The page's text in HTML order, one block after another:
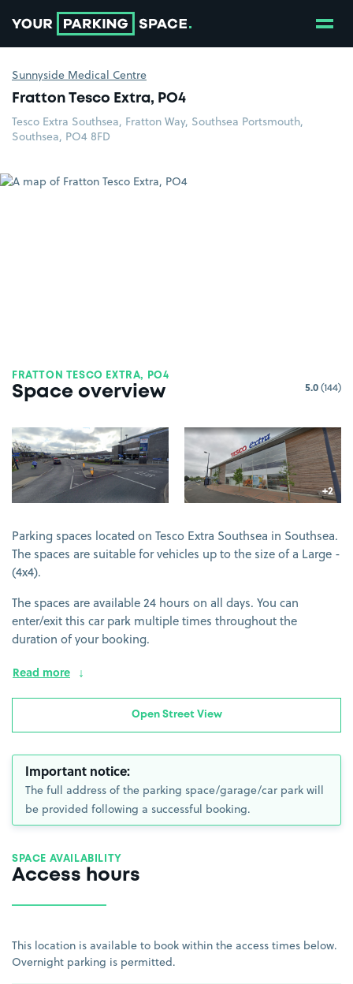
Sunnyside Medical Centre
Fratton Tesco Extra, PO4
Tesco Extra Southsea, Fratton Way, Southsea Portsmouth,
Southsea, PO4 8FD
FRATTON TESCO EXTRA, PO4
Space overview 5.0(144)
View image 1 View image 2
+2
more
Parking spaces located on Tesco Extra Southsea in Southsea.
The spaces are suitable for vehicles up to the size of a Large -
(4x4).
The spaces are available 24 hours on all days. You can
enter/exit this car park multiple times throughout the
duration of your booking.
Read more
Open Street View
Important notice:
The full address of the parking space/garage/car park will
be provided following a successful booking.
SPACE AVAILABILITY
Access hours
This location is available to book within the access times below.
Overnight parking is permitted.